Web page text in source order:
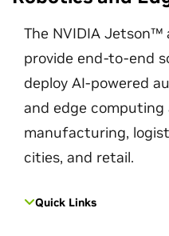
The NVIDIA
provide end-to-end
deploy AI-powered
and edge
manufacturing,
cities, and retail.
Quick Links